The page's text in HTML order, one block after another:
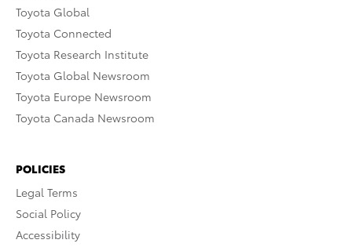
Toyota Global
Toyota Connected
Toyota Research Institute
Toyota Global Newsroom
Toyota Europe Newsroom
Toyota Canada Newsroom
POLICIES
Legal Terms
Social Policy
Accessibility